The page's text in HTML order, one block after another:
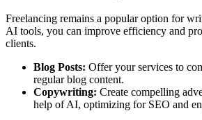
Freelancing remains a popular option for
AI tools, you can improve efficiency and
clients.
Blog Posts: Offer your services to
regular blog content.
Copywriting: Create compelling
help of AI, optimizing for SEO and